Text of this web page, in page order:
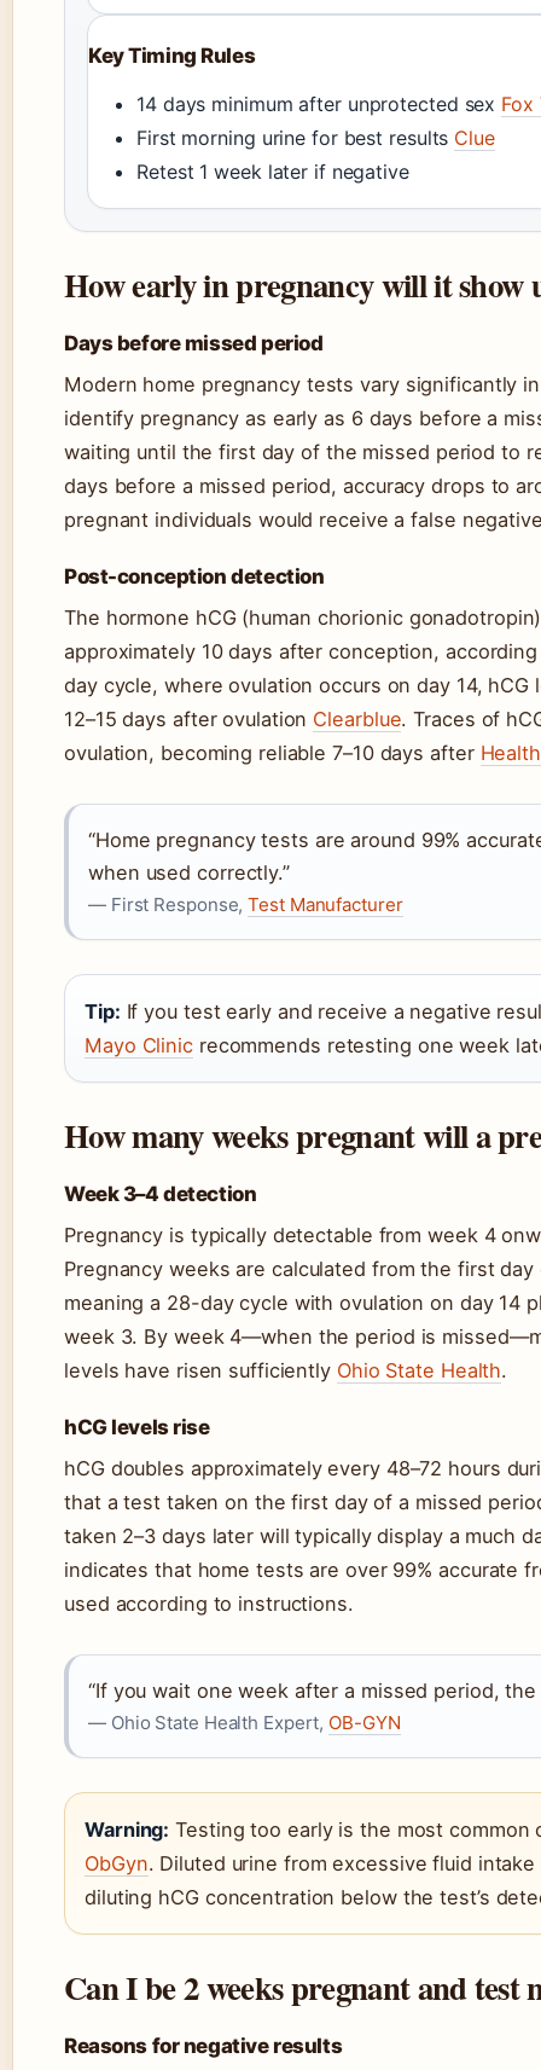
Key Timing Rules
14 days minimum after unprotected sex Fox
First morning urine for best results Clue
Retest 1 week later if negative
How early in pregnancy will it show
Days before missed period
Modern home pregnancy tests vary significantly
identify pregnancy as early as 6 days before a
waiting until the first day of the missed period to
days before a missed period, accuracy drops to
pregnant individuals would receive a false
Post-conception detection
The hormone hCG (human chorionic
approximately 10 days after conception,
day cycle, where ovulation occurs on day 14,
12–15 days after ovulation Clearblue. Traces of
ovulation, becoming reliable 7–10 days after
“Home pregnancy tests are around 99%
when used correctly.”
— First Response,Test Manufacturer
Tip: If you test early and receive a negative
Mayo Clinicrecommends retesting one week
How many weeks pregnant will a
Week 3–4 detection
Pregnancy is typically detectable from week 4
Pregnancy weeks are calculated from the first
meaning a 28-day cycle with ovulation on day 14
week 3. By week 4—when the period is
levels have risen sufficiently Ohio State Health.
hCG levels rise
hCG doubles approximately every 48–72 hours
that a test taken on the first day of a missed
taken 2–3 days later will typically display a much
indicates that home tests are over 99% accurate
used according to instructions.
“If you wait one week after a missed period,
— Ohio State Health Expert, OB-GYN
Warning: Testing too early is the most
ObGyn. Diluted urine from excessive fluid
diluting hCG concentration below the test’s
Can I be 2 weeks pregnant and test
Reasons for negative results